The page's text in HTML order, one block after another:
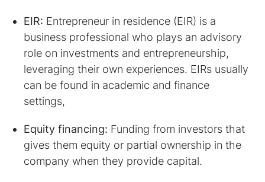
EIR: Entrepreneur in residence (EIR) is a
business professional who plays an advisory
role on investments and entrepreneurship,
leveraging their own experiences. EIRs usually
can be found in academic and finance
settings,
Equity financing: Funding from investors that
gives them equity or partial ownership in the
company when they provide capital.